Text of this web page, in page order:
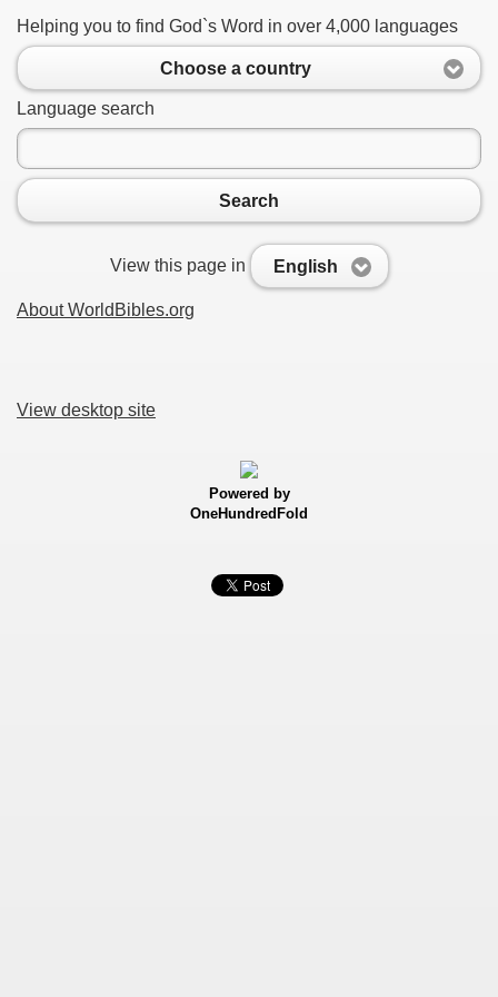
Helping you to find God`s Word in over 4,000 languages
Choose a country
Language search
Search
View this page in English
About WorldBibles.org
View desktop site
Powered by
OneHundredFold